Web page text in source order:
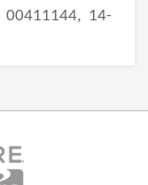
00411144, 14-